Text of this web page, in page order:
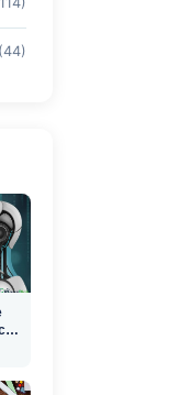
(44)